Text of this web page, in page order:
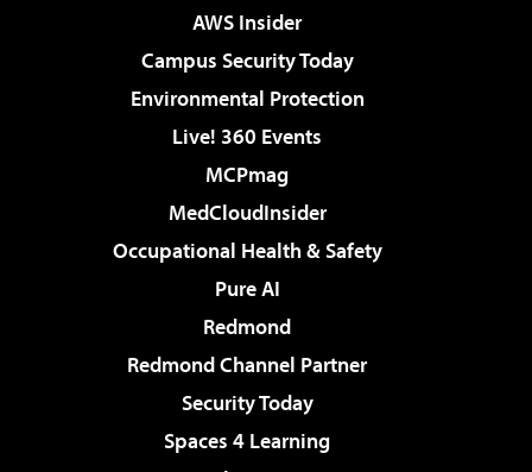
AWS Insider
Campus Security Today
Environmental Protection
Live! 360 Events
MCPmag
MedCloudInsider
Occupational Health & Safety
Pure AI
Redmond
Redmond Channel Partner
Security Today
Spaces 4 Learning